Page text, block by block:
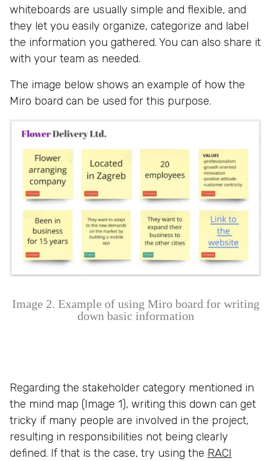
whiteboards are usually simple and flexible, and
they let you easily organize, categorize and label
the information you gathered. You can also share it
with your team as needed.
The image below shows an example of how the
Miro board can be used for this purpose.
Image 2. Example of using Miro board for writing
down basic information
Regarding the stakeholder category mentioned in
the mind map (Image 1), writing this down can get
tricky if many people are involved in the project,
resulting in responsibilities not being clearly
defined. If that is the case, try using the RACI